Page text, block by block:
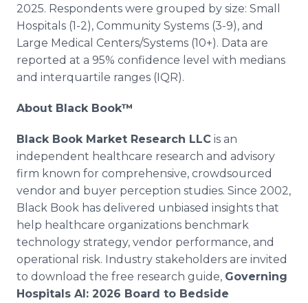
2025. Respondents were grouped by size: Small
Hospitals (1-2), Community Systems (3-9), and
Large Medical Centers/Systems (10+). Data are
reported at a 95% confidence level with medians
and interquartile ranges (IQR).
About Black Book™
Black Book Market Research LLC is an
independent healthcare research and advisory
firm known for comprehensive, crowdsourced
vendor and buyer perception studies. Since 2002,
Black Book has delivered unbiased insights that
help healthcare organizations benchmark
technology strategy, vendor performance, and
operational risk. Industry stakeholders are invited
to download the free research guide, Governing
Hospitals AI: 2026 Board to Bedside